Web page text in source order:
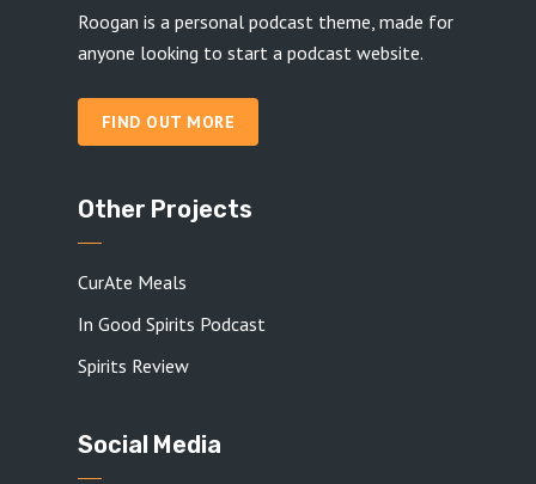
Roogan is a personal podcast theme, made for
anyone looking to start a podcast website.
FIND OUT MORE
Other Projects
CurAte Meals
In Good Spirits Podcast
Spirits Review
Social Media